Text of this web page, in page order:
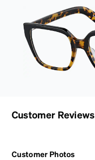
Customer Reviews
Customer Photos